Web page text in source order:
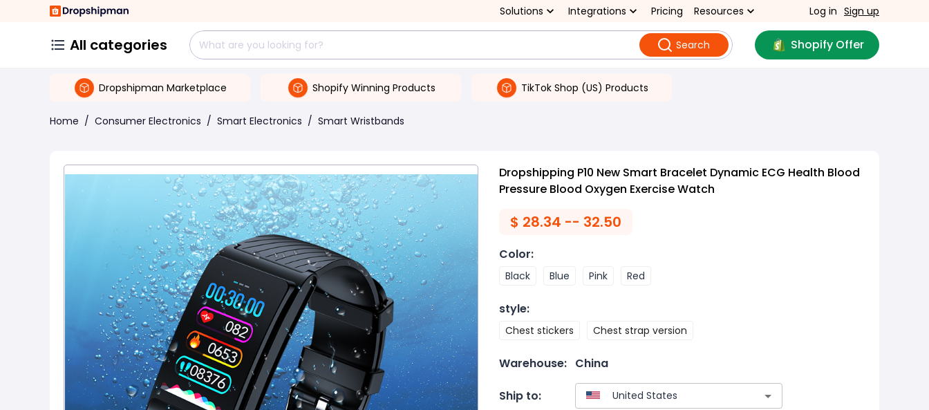
Solutions Integrations Pricing Resources Log in Sign up
All categories Search Shopify Offer
Dropshipman Marketplace Shopify Winning Products TikTok Shop (US) Products
Home / Consumer Electronics / Smart Electronics / Smart Wristbands
Dropshipping P10 New Smart Bracelet Dynamic ECG Health Blood
Pressure Blood Oxygen Exercise Watch
$ 28.34 -- 32.50
Color:
Black Blue Pink Red
style:
Chest stickers Chest strap version
Warehouse: China
Ship to: